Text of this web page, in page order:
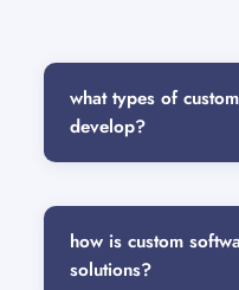
what types of
develop?
how is custom
solutions?